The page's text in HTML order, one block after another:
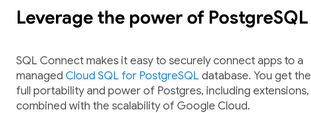
Leverage the power of PostgreSQL
SQL Connect makes it easy to securely connect apps to a
managed Cloud SQL for PostgreSQL database. You get the
full portability and power of Postgres, including extensions,
combined with the scalability of Google Cloud.